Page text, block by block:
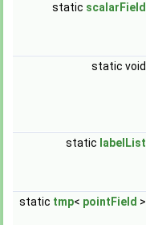
static scalarField
static
static labelList
static tmp< pointField